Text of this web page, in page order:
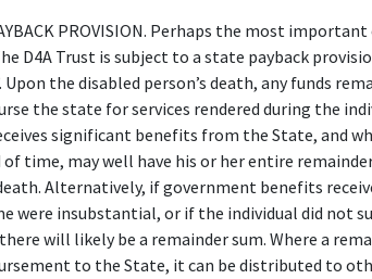
PROVISION. Perhaps the most
D4A Trust is subject to a state payback
Upon the disabled person’s death, any funds
the state for services rendered during the
significant benefits from the State, and
of time, may well have his or her entire
Alternatively, if government benefits
were insubstantial, or if the individual did not
will likely be a remainder sum. Where a
to the State, it can be distributed to